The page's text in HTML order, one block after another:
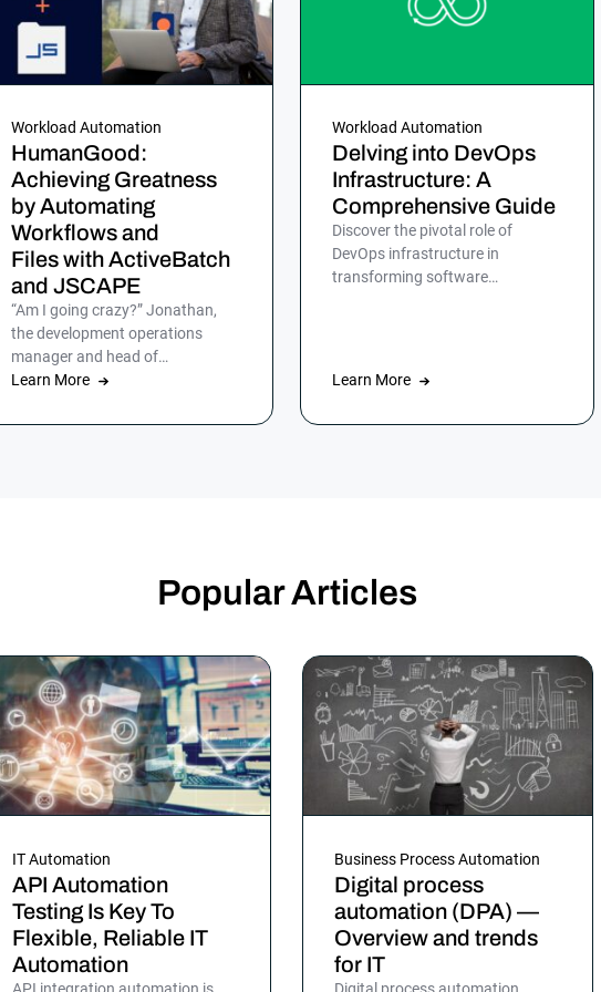
Workload Automation
HumanGood:
Achieving Greatness
by Automating
Workflows and
Files with ActiveBatch
and JSCAPE
“Am I going crazy?” Jonathan,
the development operations
manager and head of
automation at HumanGood,
Learn More
Workload Automation
Delving into DevOps
Infrastructure: A
Comprehensive Guide
Discover the pivotal role of
DevOps infrastructure in
transforming software
Learn More
Popular Articles
IT Automation
API Automation
Testing Is Key To
Flexible, Reliable IT
Automation
API integration automation is
Business Process Automation
Digital process
automation (DPA) —
Overview and trends
for IT
Digital process automation